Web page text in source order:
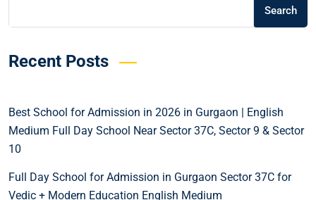
Search
Recent Posts
Best School for Admission in 2026 in Gurgaon | English
Medium Full Day School Near Sector 37C, Sector 9 & Sector
10
Full Day School for Admission in Gurgaon Sector 37C for
Vedic + Modern Education English Medium